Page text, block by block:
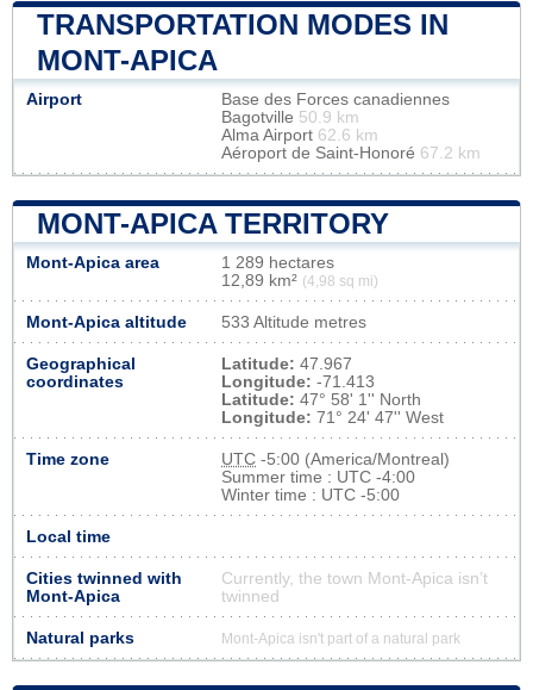
TRANSPORTATION MODES IN
MONT-APICA
Airport
Base des Forces canadiennes
Bagotville 50.9 km
Alma Airport 62.6 km
Aéroport de Saint-Honoré 67.2 km
MONT-APICA TERRITORY
Mont-Apica area
1 289 hectares
12,89 km² (4,98 sq mi)
Mont-Apica altitude 533 Altitude metres
Geographical
coordinates
Latitude: 47.967
Longitude: -71.413
Latitude: 47° 58' 1'' North
Longitude: 71° 24' 47'' West
Time zone UTC -5:00 (America/Montreal)
Summer time : UTC -4:00
Winter time : UTC -5:00
Local time
Cities twinned with
Mont-Apica
Currently, the town Mont-Apica isn’t
twinned
Natural parks Mont-Apica isn't part of a natural park